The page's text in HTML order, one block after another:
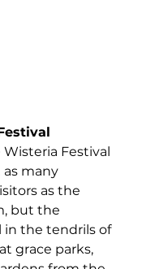
Wisteria Festival
as many
as the
but the
in the tendrils of
grace parks,